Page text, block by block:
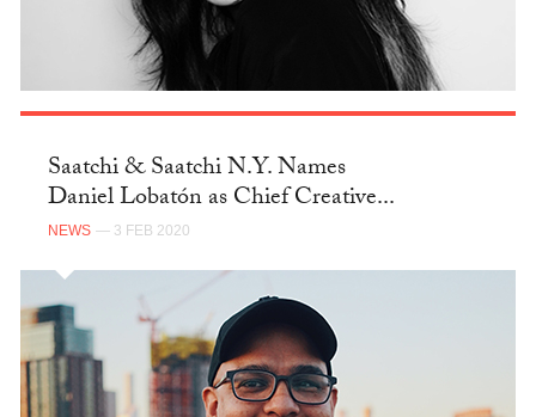
Saatchi & Saatchi N.Y. Names
Daniel Lobatón as Chief Creative...
NEWS — 3 FEB 2020